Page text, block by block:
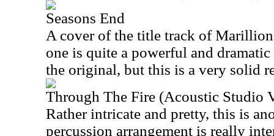
Seasons End
A cover of the title track of
one is quite a powerful and
the original, but this is a very solid
Through The Fire (Acoustic Studio
Rather intricate and pretty, this is
percussion arrangement is really